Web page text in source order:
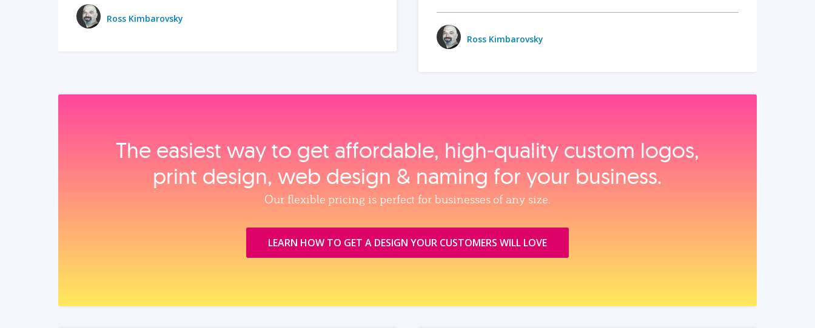
Ross Kimbarovsky
Ross Kimbarovsky
The easiest way to get affordable, high‑quality custom logos,
print design, web design & naming for your business.
Our flexible pricing is perfect for businesses of any size.
LEARN HOW TO GET A DESIGN YOUR CUSTOMERS WILL LOVE